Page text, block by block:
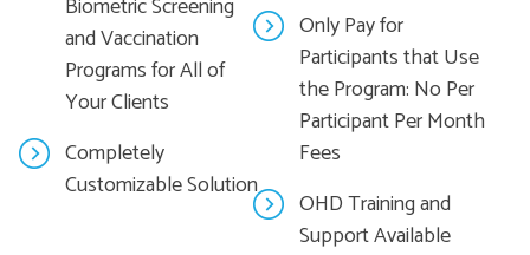
and Vaccination
Programs for All of
Your Clients
Completely
Customizable Solution
Only Pay for
Participants that Use
the Program: No Per
Participant Per Month
Fees
OHD Training and
Support Available